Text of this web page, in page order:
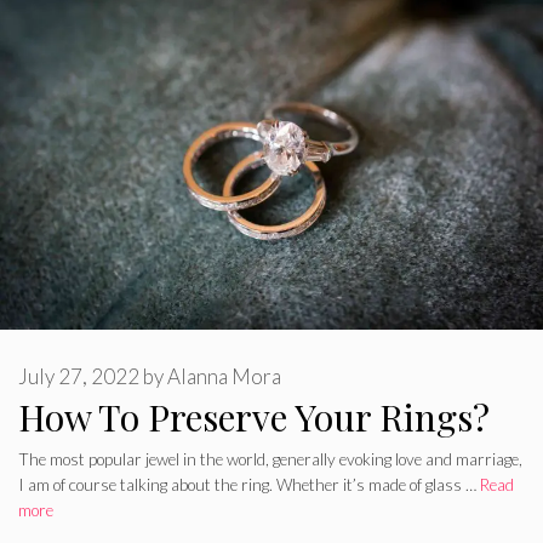
How To Preserve Your Rings?
July 27, 2022 byAlanna Mora
The most popular jewel in the world, generally evoking love and marriage,
I am of course talking about the ring. Whether it’s made of glass … Read
more